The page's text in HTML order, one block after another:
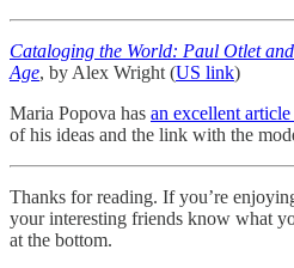
Cataloging the World: Paul Otlet
Age, by Alex Wright (US link)
Maria Popova has an excellent
of his ideas and the link with the
Thanks for reading. If you’re
your interesting friends know what
at the bottom.